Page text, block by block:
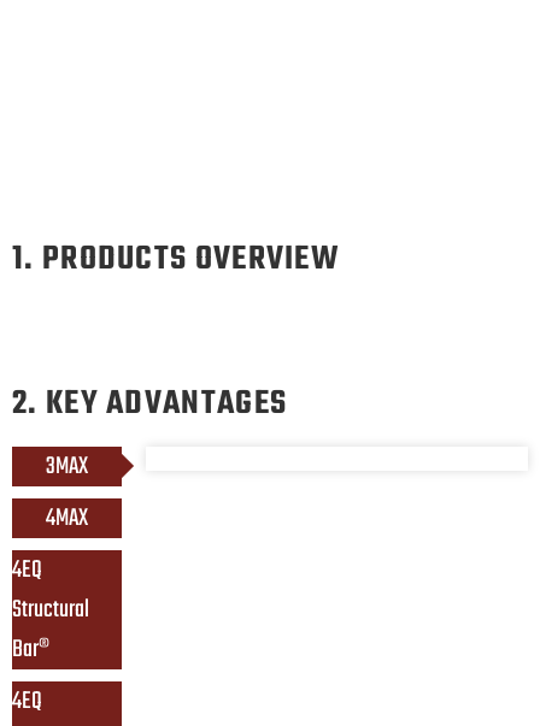
1. PRODUCTS OVERVIEW
2. KEY ADVANTAGES
3MAX
4MAX
4EQ
Structural
Bar®
4EQ